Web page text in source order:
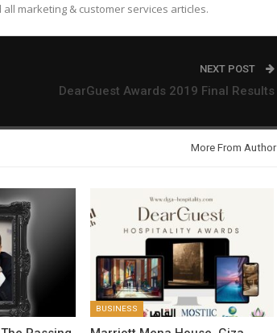
marketing & customer services articles.
NEXT POST
DearGuest Awards 2019 Final Results
More From Author
BUSINESS